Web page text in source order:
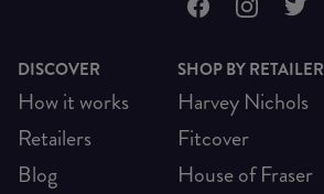
DISCOVER
How it works
Retailers
Blog
SHOP BY RETAILER
Harvey Nichols
Fitcover
House of Fraser